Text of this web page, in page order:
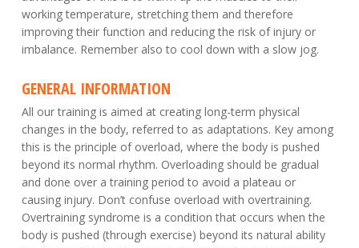
working temperature, stretching them and therefore
improving their function and reducing the risk of injury or
imbalance. Remember also to cool down with a slow jog.
GENERAL INFORMATION
All our training is aimed at creating long-term physical
changes in the body, referred to as adaptations. Key among
this is the principle of overload, where the body is pushed
beyond its normal rhythm. Overloading should be gradual
and done over a training period to avoid a plateau or
causing injury. Don’t confuse overload with overtraining.
Overtraining syndrome is a condition that occurs when the
body is pushed (through exercise) beyond its natural ability